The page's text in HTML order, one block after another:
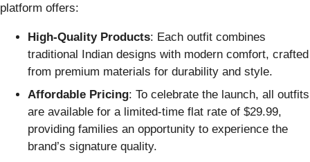
platform offers:
High-Quality Products: Each outfit combines
traditional Indian designs with modern comfort, crafted
from premium materials for durability and style.
Affordable Pricing: To celebrate the launch, all outfits
are available for a limited-time flat rate of $29.99,
providing families an opportunity to experience the
brand’s signature quality.